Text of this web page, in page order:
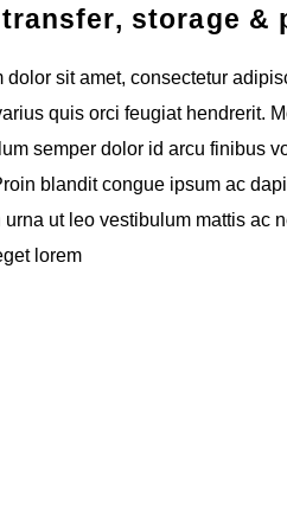
transfer, storage &
dolor sit amet, consectetur
quis orci feugiat hendrerit.
semper dolor id arcu finibus
blandit congue ipsum ac
ut leo vestibulum mattis ac
lorem